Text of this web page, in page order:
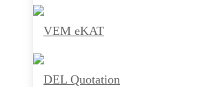
VEM eKAT
DEL Quotation